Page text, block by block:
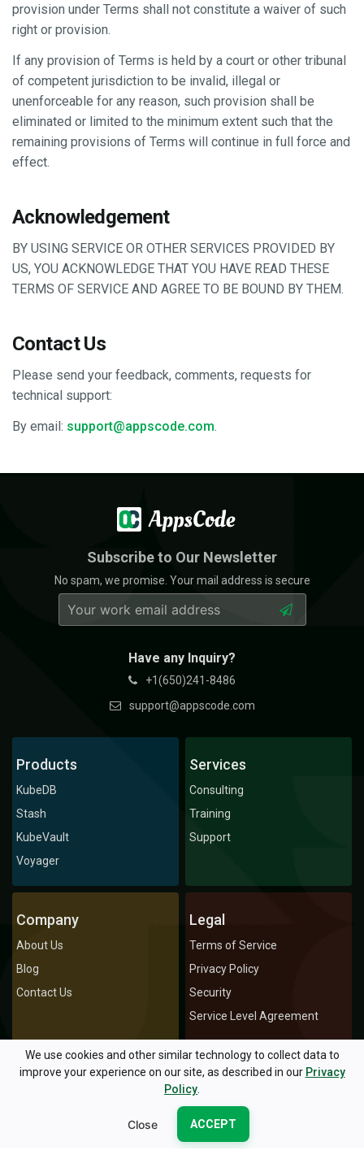
We use cookies and other similar technology to collect data to
improve your experience on our site, as described in our Privacy
Policy
Close ACCEPT
provision under Terms shall not constitute a waiver of such
right or provision.
If any provision of Terms is held by a court or other tribunal
of competent jurisdiction to be invalid, illegal or
unenforceable for any reason, such provision shall be
eliminated or limited to the minimum extent such that the
remaining provisions of Terms will continue in full force and
effect.
Acknowledgement
BY USING SERVICE OR OTHER SERVICES PROVIDED BY
US, YOU ACKNOWLEDGE THAT YOU HAVE READ THESE
TERMS OF SERVICE AND AGREE TO BE BOUND BY THEM.
Contact Us
Please send your feedback, comments, requests for
technical support:
By email: support@appscode.com.
Subscribe to Our Newsletter
No spam, we promise. Your mail address is secure
Have any Inquiry?
+1(650)241-8486
support@appscode.com
Products
KubeDB
Stash
KubeVault
Voyager
Services
Consulting
Training
Support
Company
About Us
Blog
Contact Us
Legal
Terms of Service
Privacy Policy
Security
Service Level Agreement
© 2026 AppsCode Inc. All rights reserved.